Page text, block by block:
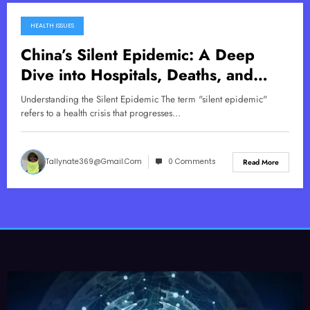
November 17, 2025
HEALTH ISSUES
China’s Silent Epidemic: A Deep
Dive into Hospitals, Deaths, and
Vaccine Concerns
Understanding the Silent Epidemic The term "silent epidemic"
refers to a health crisis that progresses…
Tallynate369@gmail.com 0 Comments Read More